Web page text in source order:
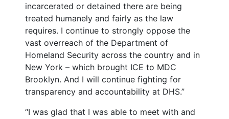
incarcerated or detained there are being
treated humanely and fairly as the law
requires. I continue to strongly oppose the
vast overreach of the Department of
Homeland Security across the country and in
New York – which brought ICE to MDC
Brooklyn. And I will continue fighting for
transparency and accountability at DHS.”
“I was glad that I was able to meet with and